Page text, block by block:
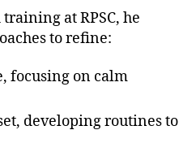
at RPSC, he
to refine:
focusing on calm
developing routines to